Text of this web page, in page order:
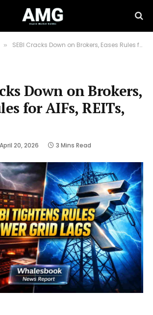
» SEBI Cracks Down on Brokers, Eases Rules for AIFs, REITs, InvITs
Down on Brokers,
for AIFs, REITs,
April 20, 2026 3 Mins Read